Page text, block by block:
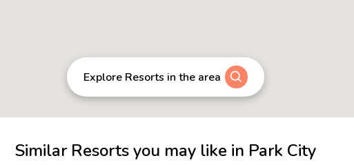
Explore Resorts in the area
Similar Resorts you may like in Park City
4.6